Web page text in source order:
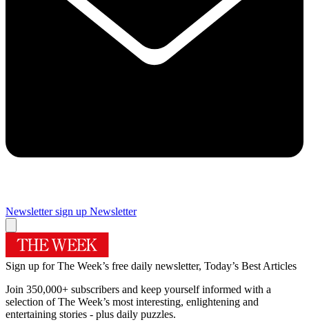
Newsletter sign up Newsletter
Sign up for The Week’s free daily newsletter, Today’s Best Articles
Join 350,000+ subscribers and keep yourself informed with a
selection of The Week’s most interesting, enlightening and
entertaining stories - plus daily puzzles.